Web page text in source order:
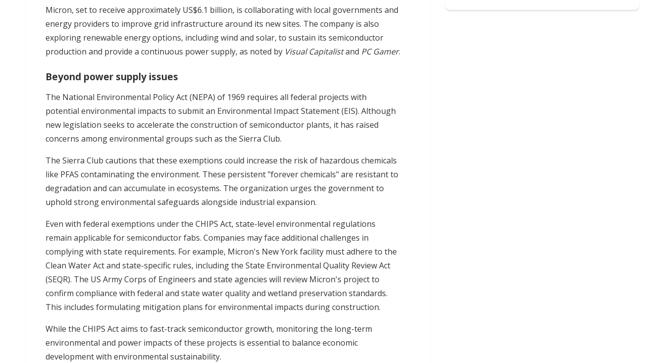
Micron, set to receive approximately US$6.1 billion, is collaborating with local governments and
energy providers to improve grid infrastructure around its new sites. The company is also
exploring renewable energy options, including wind and solar, to sustain its semiconductor
production and provide a continuous power supply, as noted by Visual Capitalistand PC Gamer.
Beyond power supply issues
The National Environmental Policy Act (NEPA) of 1969 requires all federal projects with
potential environmental impacts to submit an Environmental Impact Statement (EIS). Although
new legislation seeks to accelerate the construction of semiconductor plants, it has raised
concerns among environmental groups such as the Sierra Club.
The Sierra Club cautions that these exemptions could increase the risk of hazardous chemicals
like PFAS contaminating the environment. These persistent "forever chemicals" are resistant to
degradation and can accumulate in ecosystems. The organization urges the government to
uphold strong environmental safeguards alongside industrial expansion.
Even with federal exemptions under the CHIPS Act, state-level environmental regulations
remain applicable for semiconductor fabs. Companies may face additional challenges in
complying with state requirements. For example, Micron's New York facility must adhere to the
Clean Water Act and state-specific rules, including the State Environmental Quality Review Act
(SEQR). The US Army Corps of Engineers and state agencies will review Micron's project to
confirm compliance with federal and state water quality and wetland preservation standards.
This includes formulating mitigation plans for environmental impacts during construction.
While the CHIPS Act aims to fast-track semiconductor growth, monitoring the long-term
environmental and power impacts of these projects is essential to balance economic
development with environmental sustainability.